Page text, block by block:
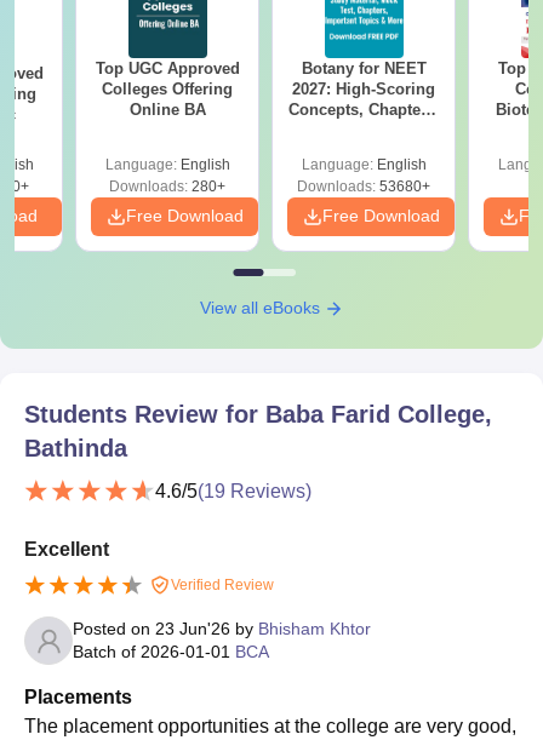
Top UGC Approved
Colleges Offering
Online BA
Language: English
Downloads: 280+
Free Download
Botany for NEET
2027: High-Scoring
Concepts, Chapters,
Language: English
Downloads: 53680+
Free Download
Top
View all eBooks
Students Review for Baba Farid College,
Bathinda
4.6/5(19 Reviews)
Excellent
Verified Review
Posted on 23 Jun'26 by Bhisham Khtor
Batch of 2026-01-01 BCA
Placements
The placement opportunities at the college are very good,